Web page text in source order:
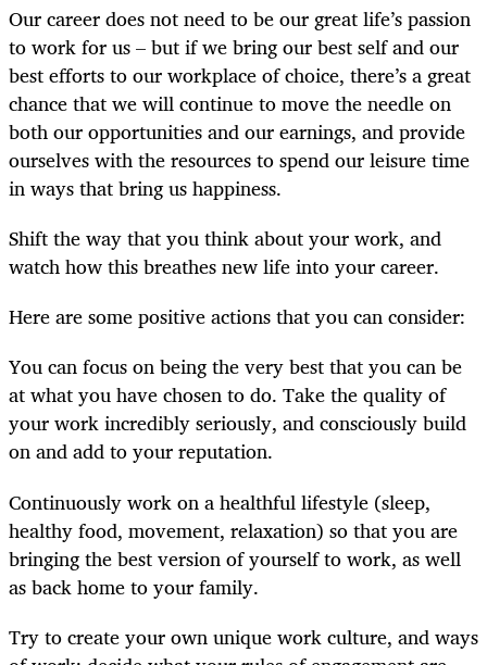
Our career does not need to be our great life’s passion
to work for us – but if we bring our best self and our
best efforts to our workplace of choice, there’s a great
chance that we will continue to move the needle on
both our opportunities and our earnings, and provide
ourselves with the resources to spend our leisure time
in ways that bring us happiness.
Shift the way that you think about your work, and
watch how this breathes new life into your career.
Here are some positive actions that you can consider:
You can focus on being the very best that you can be
at what you have chosen to do. Take the quality of
your work incredibly seriously, and consciously build
on and add to your reputation.
Continuously work on a healthful lifestyle (sleep,
healthy food, movement, relaxation) so that you are
bringing the best version of yourself to work, as well
as back home to your family.
Try to create your own unique work culture, and ways